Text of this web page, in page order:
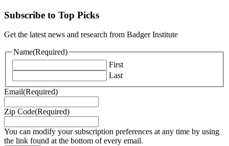
Subscribe to Top Picks
Get the latest news and research from Badger Institute
Name(Required)
First
Last
Email(Required)
Zip Code(Required)
You can modify your subscription preferences at any time by using
the link found at the bottom of every email.